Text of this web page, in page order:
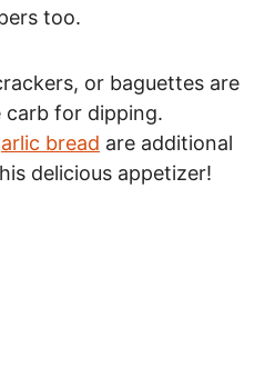
too.
or baguettes are
for dipping.
bread are additional
delicious appetizer!